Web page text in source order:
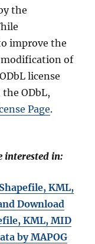
the
improve the
of
license
ODbL,
Page.
interested in:
KML,
Download
KML, MID
by MAPOG